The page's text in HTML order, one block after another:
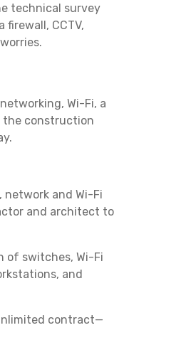
technical survey
CCTV,
Wi-Fi, a
the construction
and Wi-Fi
and architect to
of switches, Wi-Fi
and
contract—